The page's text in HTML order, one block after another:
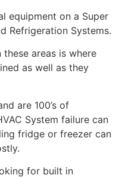
equipment on a Super
Refrigeration Systems.
areas is where
as well as they
are 100’s of
System failure can
fridge or freezer can
for built in